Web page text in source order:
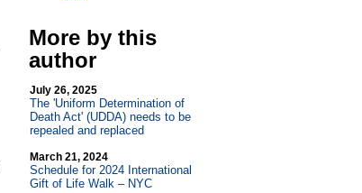
More by this
author
July 26, 2025
The 'Uniform Determination of
Death Act' (UDDA) needs to be
repealed and replaced
March 21, 2024
Schedule for 2024 International
Gift of Life Walk – NYC